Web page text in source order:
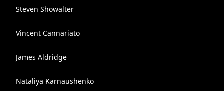
Steven Showalter
Vincent Cannariato
James Aldridge
Nataliya Karnaushenko